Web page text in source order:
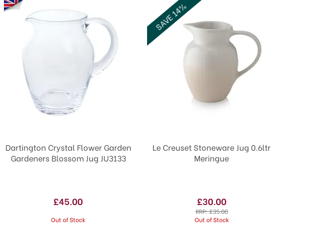
Dartington Crystal Flower Garden
Gardeners Blossom Jug JU3133
£45.00
Out of Stock
Le Creuset Stoneware Jug 0.6ltr
Meringue
£30.00
RRP:£35.00
Out of Stock
SAVE 14%